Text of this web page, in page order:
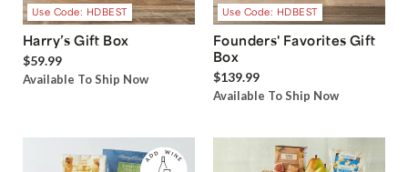
Use Code: HDBEST
Harry’s Gift Box
$59.99
Available To Ship Now
Use Code: HDBEST
Founders' Favorites Gift
Box
$139.99
Available To Ship Now